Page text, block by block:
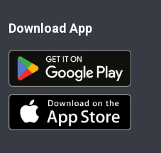
Download App